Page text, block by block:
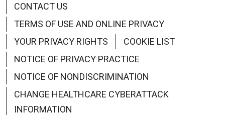
CONTACT US
TERMS OF USE AND ONLINE PRIVACY
YOUR PRIVACY RIGHTS
COOKIE LIST
NOTICE OF PRIVACY PRACTICE
NOTICE OF NONDISCRIMINATION
CHANGE HEALTHCARE CYBERATTACK
INFORMATION